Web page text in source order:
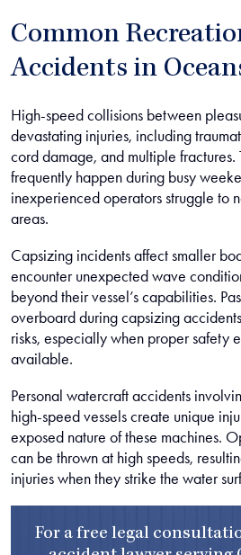
Common
Accidents in
High-speed collisions between
devastating injuries, including
cord damage, and multiple fractures.
frequently happen during busy
inexperienced operators struggle to
areas.
Capsizing incidents affect smaller
encounter unexpected wave
beyond their vessel’s capabilities.
overboard during capsizing
risks, especially when proper safety
available.
Personal watercraft accidents
high-speed vessels create unique
exposed nature of these machines.
can be thrown at high speeds,
injuries when they strike the water
For a free legal